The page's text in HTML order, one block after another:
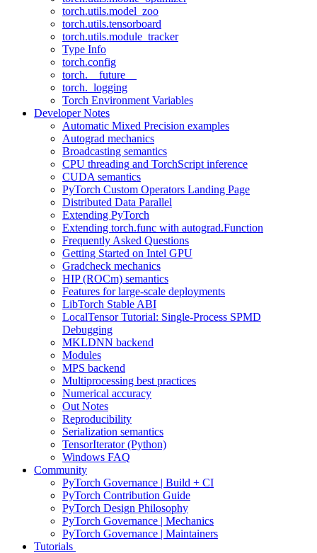
torch.utils.model_zoo
torch.utils.tensorboard
torch.utils.module_tracker
Type Info
torch.config
torch.__future__
torch._logging
Torch Environment Variables
Developer Notes
Automatic Mixed Precision examples
Autograd mechanics
Broadcasting semantics
CPU threading and TorchScript inference
CUDA semantics
PyTorch Custom Operators Landing Page
Distributed Data Parallel
Extending PyTorch
Extending torch.func with autograd.Function
Frequently Asked Questions
Getting Started on Intel GPU
Gradcheck mechanics
HIP (ROCm) semantics
Features for large-scale deployments
LibTorch Stable ABI
LocalTensor Tutorial: Single-Process SPMD
Debugging
MKLDNN backend
Modules
MPS backend
Multiprocessing best practices
Numerical accuracy
Out Notes
Reproducibility
Serialization semantics
TensorIterator (Python)
Windows FAQ
Community
PyTorch Governance | Build + CI
PyTorch Contribution Guide
PyTorch Design Philosophy
PyTorch Governance | Mechanics
PyTorch Governance | Maintainers
Tutorials